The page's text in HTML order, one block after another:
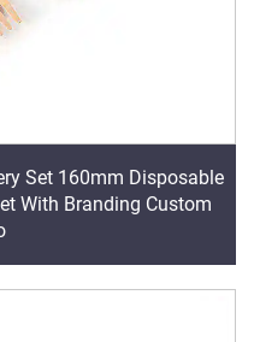
Set 160mm Disposable
With Branding Custom